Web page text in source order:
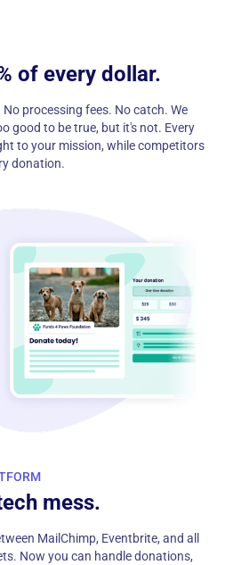
of every dollar.
processing fees. No catch. We
good to be true, but it's not. Every
to your mission, while competitors
donation.
mess.
MailChimp, Eventbrite, and all
Now you can handle donations,